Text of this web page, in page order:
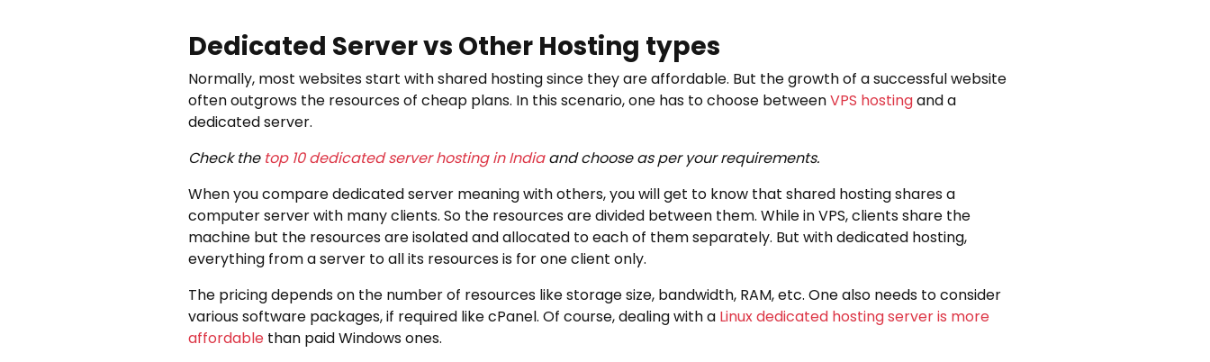
Dedicated Server vs Other Hosting types
Normally, most websites start with shared hosting since they are affordable. But the growth of a successful website
often outgrows the resources of cheap plans. In this scenario, one has to choose betweenVPS hostingand a
dedicated server.
Check the top 10 dedicated server hosting in Indiaand choose as per your requirements.
When you compare dedicated server meaning with others, you will get to know that shared hosting shares a
computer server with many clients. So the resources are divided between them. While in VPS, clients share the
machine but the resources are isolated and allocated to each of them separately. But with dedicated hosting,
everything from a server to all its resources is for one client only.
The pricing depends on the number of resources like storage size, bandwidth, RAM, etc. One also needs to consider
various software packages, if required like cPanel. Of course, dealing with a Linux dedicated hosting server is more
affordable than paid Windows ones.